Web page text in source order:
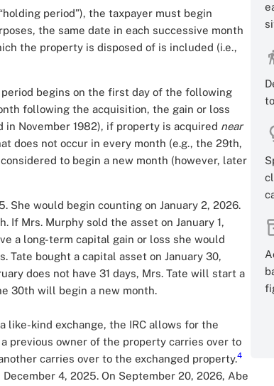
period”), the taxpayer must begin
the same date in each successive month
the property is disposed of is included (i.e.,
begins on the first day of the following
following the acquisition, the gain or loss
November 1982), if property is acquired near
does not occur in every month (e.g., the 29th,
to begin a new month (however, later
She would begin counting on January 2, 2026.
If Mrs. Murphy sold the asset on January 1,
a long-term capital gain or loss she would
Tate bought a capital asset on January 30,
does not have 31 days, Mrs. Tate will start a
30th will begin a new month.
like-kind exchange, the IRC allows for the
previous owner of the property carries over to
carries over to the exchanged property.4
4, 2025. On September 20, 2026, Abe